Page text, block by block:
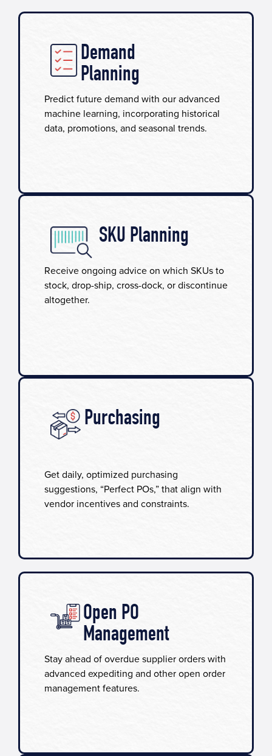
Demand
Planning
Predict future demand with our advanced
machine learning, incorporating historical
data, promotions, and seasonal trends.
SKU Planning​
Receive ongoing advice on which SKUs to
stock, drop-ship, cross-dock, or discontinue
altogether.
Purchasing
Get daily, optimized purchasing
suggestions, “Perfect POs,” that align with
vendor incentives and constraints.
Open PO
Management
Stay ahead of overdue supplier orders with
advanced expediting and other open order
management features.